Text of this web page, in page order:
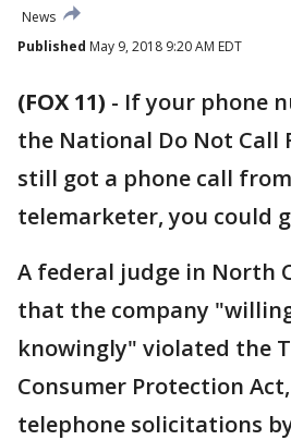
News
Published May 9, 2018 9:20 AM EDT
(FOX 11) - If your phone
the National Do Not Call
still got a phone call
telemarketer, you could
A federal judge in North
that the company
knowingly" violated the
Consumer Protection
telephone solicitations